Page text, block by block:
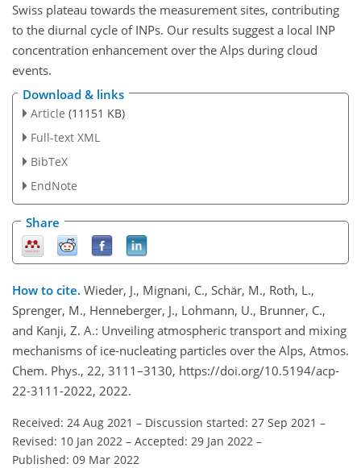
Swiss plateau towards the measurement sites, contributing
to the diurnal cycle of INPs. Our results suggest a local INP
concentration enhancement over the Alps during cloud
events.
Download & links
Article (11151 KB)
Full-text XML
BibTeX
EndNote
Share
How to cite. Wieder, J., Mignani, C., Schär, M., Roth, L.,
Sprenger, M., Henneberger, J., Lohmann, U., Brunner, C.,
and Kanji, Z. A.: Unveiling atmospheric transport and mixing
mechanisms of ice-nucleating particles over the Alps, Atmos.
Chem. Phys., 22, 3111–3130, https://doi.org/10.5194/acp-
22-3111-2022, 2022.
Received: 24 Aug 2021 – Discussion started: 27 Sep 2021 –
Revised: 10 Jan 2022 – Accepted: 29 Jan 2022 –
Published: 09 Mar 2022